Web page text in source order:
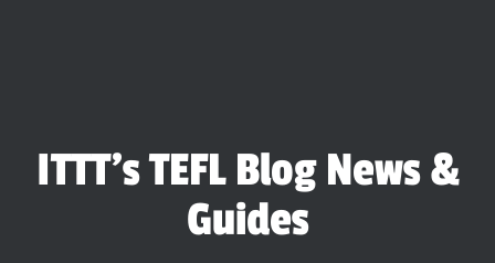
ITTT's TEFL Blog News &
Guides